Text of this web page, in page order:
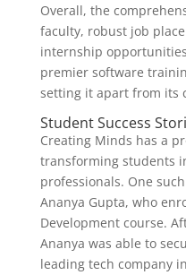
Overall, the
faculty, robust job
internship
premier software
setting it apart from its
Student Success
Creating Minds has a
transforming students
professionals. One
Ananya Gupta, who
Development course.
Ananya was able to
leading tech company